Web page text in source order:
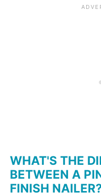
WHAT'S THE
BETWEEN A
FINISH